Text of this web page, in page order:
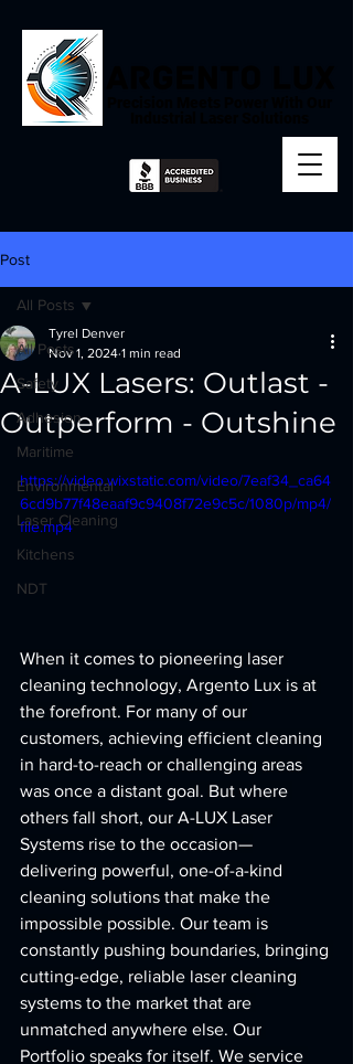
Post
All Posts
Safety
Adhesion
Maritime
Environmental
Laser Cleaning
Kitchens
NDT
All Posts
A-LUX Lasers: Outlast -
Outperform - Outshine
Tyrel Denver
Nov 1, 2024 1 min read
https://video.wixstatic.com/video/7eaf34_ca64
6cd9b77f48eaaf9c9408f72e9c5c/1080p/mp4/
file.mp4
When it comes to pioneering laser
cleaning technology, Argento Lux is at
the forefront. For many of our
customers, achieving efficient cleaning
in hard-to-reach or challenging areas
was once a distant goal. But where
others fall short, our A-LUX Laser
Systems rise to the occasion—
delivering powerful, one-of-a-kind
cleaning solutions that make the
impossible possible. Our team is
constantly pushing boundaries, bringing
cutting-edge, reliable laser cleaning
systems to the market that are
unmatched anywhere else. Our
Portfolio speaks for itself. We service